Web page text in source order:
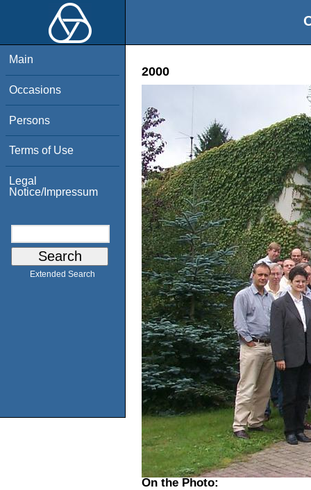
Main
Occasions
Persons
Terms of Use
Legal
Notice/Impressum
Extended Search
2000
On the Photo: